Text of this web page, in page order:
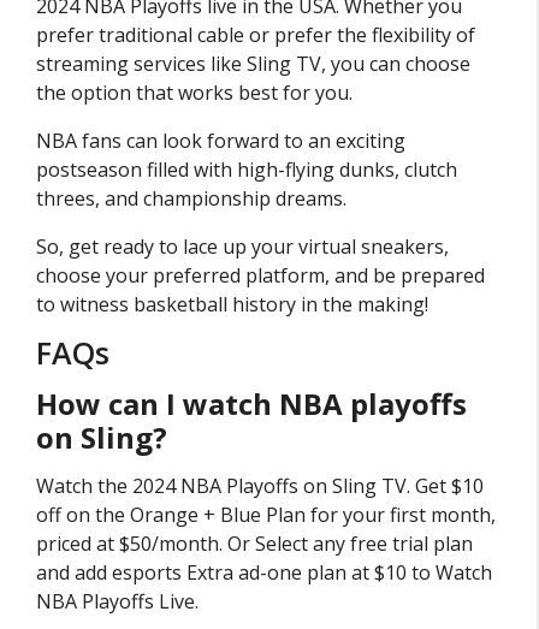
2024 NBA Playoffs live in the USA. Whether you
prefer traditional cable or prefer the flexibility of
streaming services like Sling TV, you can choose
the option that works best for you.
NBA fans can look forward to an exciting
postseason filled with high-flying dunks, clutch
threes, and championship dreams.
So, get ready to lace up your virtual sneakers,
choose your preferred platform, and be prepared
to witness basketball history in the making!
FAQs
How can I watch NBA playoffs
on Sling?
Watch the 2024 NBA Playoffs on Sling TV. Get $10
off on the Orange + Blue Plan for your first month,
priced at $50/month. Or Select any free trial plan
and add esports Extra ad-one plan at $10 to Watch
NBA Playoffs Live.